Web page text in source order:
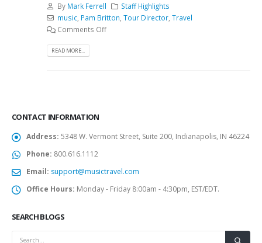
By Mark Ferrell
Staff Highlights
music, Pam Britton Tour Director, Travel
Comments Off
READ MORE...
CONTACT INFORMATION
Address: 5348 W. Vermont Street, Suite 200, Indianapolis, IN 46224
Phone: 800.616.1112
Email: support@musictravel.com
Office Hours: Monday - Friday 8:00am - 4:30pm, EST/EDT.
SEARCH BLOGS